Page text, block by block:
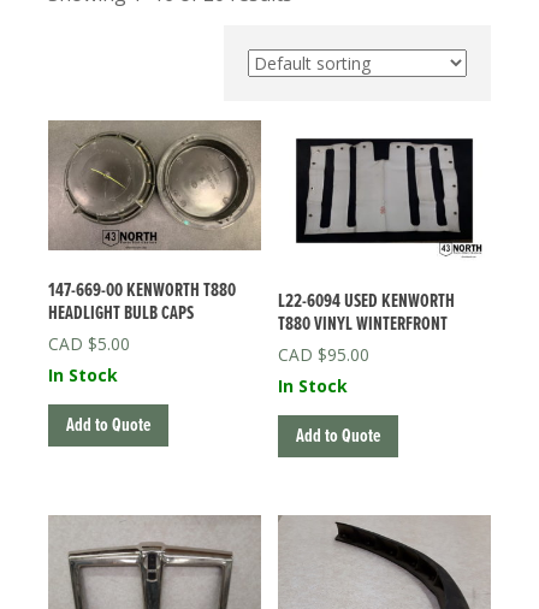
147-669-00 KENWORTH T880
HEADLIGHT BULB CAPS
$5.00
In Stock
Add to Quote
L22-6094 USED KENWORTH
T880 VINYL WINTERFRONT
$95.00
In Stock
Add to Quote